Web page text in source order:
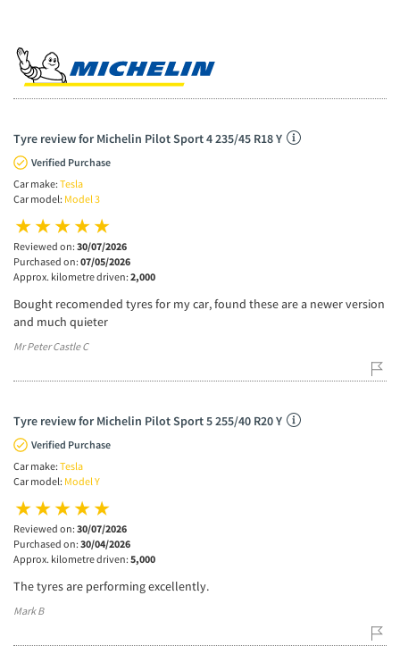
Tyre review for Michelin Pilot Sport 4 235/45 R18 Y
Verified Purchase
Car make: Tesla
Car model: Model 3
Reviewed on: 30/07/2026
Purchased on: 07/05/2026
Approx. kilometre driven: 2,000
Bought recomended tyres for my car, found these are a newer version
and much quieter
Mr Peter Castle C
Tyre review for Michelin Pilot Sport 5 255/40 R20 Y
Verified Purchase
Car make: Tesla
Car model: Model Y
Reviewed on: 30/07/2026
Purchased on: 30/04/2026
Approx. kilometre driven: 5,000
The tyres are performing excellently.
Mark B